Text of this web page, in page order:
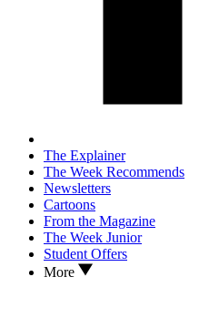
The Explainer
The Week Recommends
Newsletters
Cartoons
From the Magazine
The Week Junior
Student Offers
More